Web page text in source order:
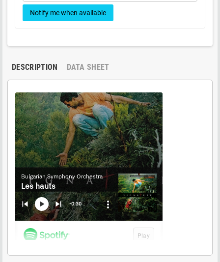
Notify me when available
DESCRIPTION DATA SHEET